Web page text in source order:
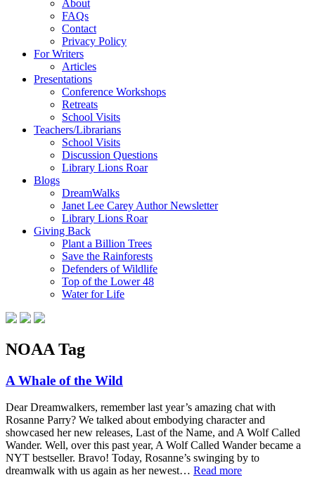
About
FAQs
Contact
Privacy Policy
For Writers
Articles
Presentations
Conference Workshops
Retreats
School Visits
Teachers/Librarians
School Visits
Discussion Questions
Library Lions Roar
Blogs
DreamWalks
Janet Lee Carey Author Newsletter
Library Lions Roar
Giving Back
Plant a Billion Trees
Save the Rainforests
Defenders of Wildlife
Top of the Lower 48
Water for Life
NOAA Tag
A Whale of the Wild
Dear Dreamwalkers, remember last year’s amazing chat with
Rosanne Parry? We talked about embodying character and
showcased her new releases, Last of the Name, and A Wolf Called
Wander. Well, over this past year, A Wolf Called Wander became a
NYT bestseller. Bravo! Today, Rosanne’s swinging by to
dreamwalk with us again as her newest… Read more